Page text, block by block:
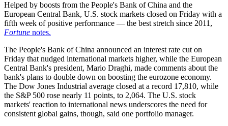
Helped by boosts from the People's Bank of China and the
European Central Bank, U.S. stock markets closed on Friday with a
fifth week of positive performance — the best stretch since 2011,
Fortune notes.
The People's Bank of China announced an interest rate cut on
Friday that nudged international markets higher, while the European
Central Bank's president, Mario Draghi, made comments about the
bank's plans to double down on boosting the eurozone economy.
The Dow Jones Industrial average closed at a record 17,810, while
the S&P 500 rose nearly 11 points, to 2,064. The U.S. stock
markets' reaction to international news underscores the need for
consistent global gains, though, said one portfolio manager.